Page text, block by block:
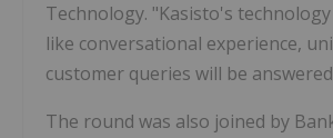
Technology. "Kasisto's
like conversational experience,
customer queries will be
The round was also joined by